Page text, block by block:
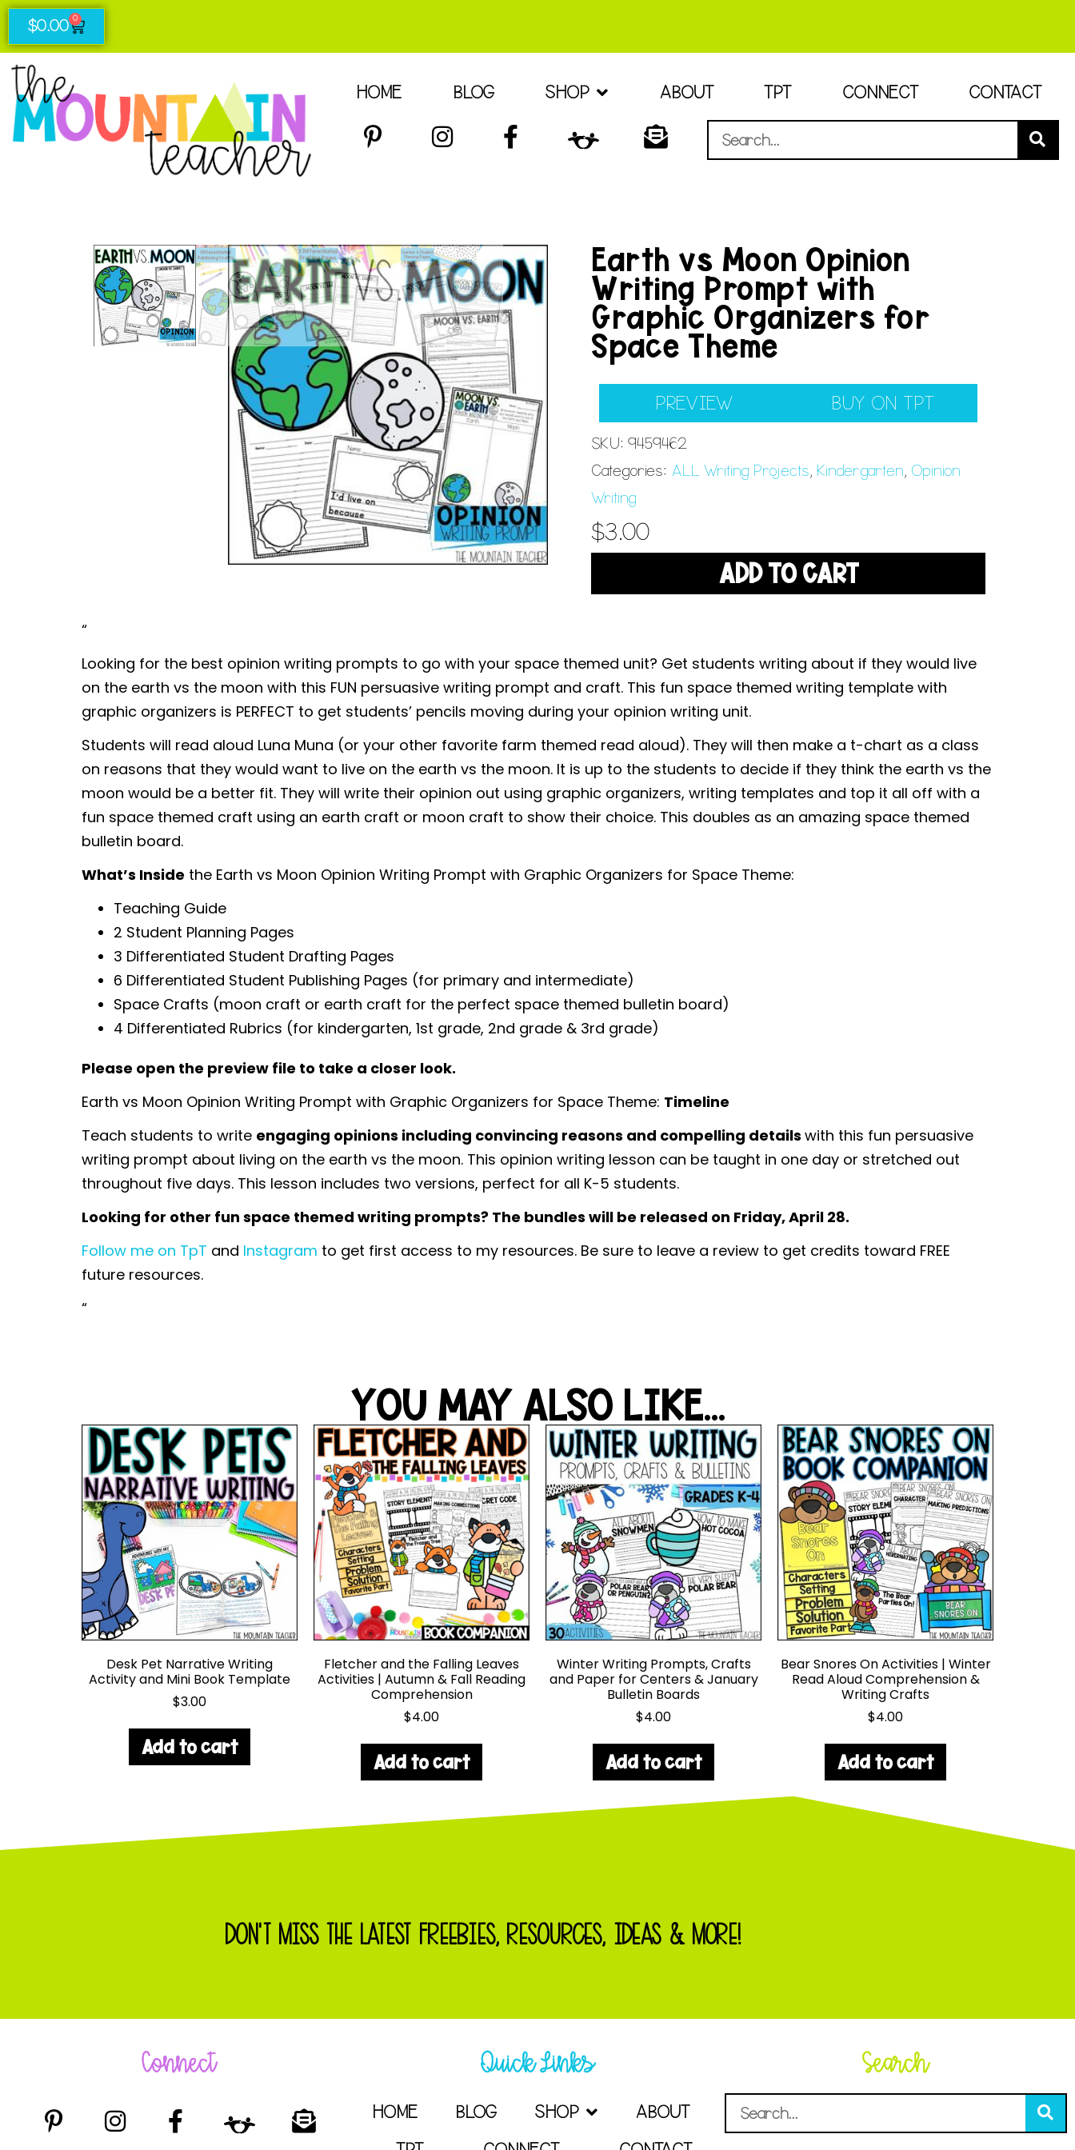
$0.00 0
HOME BLOG SHOP ABOUT TPT CONNECT CONTACT
Earth vs Moon Opinion
Writing Prompt with
Graphic Organizers for
Space Theme
PREVIEW BUY ON TPT
SKU: 9459462
Categories: ALL Writing Projects, Kindergarten, Opinion
Writing
$3.00
ADD TO CART
“
Looking for the best opinion writing prompts to go with your space themed unit? Get students writing about if they would live
on the earth vs the moon with this FUN persuasive writing prompt and craft. This fun space themed writing template with
graphic organizers is PERFECT to get students’ pencils moving during your opinion writing unit.
Students will read aloud Luna Muna (or your other favorite farm themed read aloud). They will then make a t-chart as a class
on reasons that they would want to live on the earth vs the moon. It is up to the students to decide if they think the earth vs the
moon would be a better fit. They will write their opinion out using graphic organizers, writing templates and top it all off with a
fun space themed craft using an earth craft or moon craft to show their choice. This doubles as an amazing space themed
bulletin board.
What’s Inside the Earth vs Moon Opinion Writing Prompt with Graphic Organizers for Space Theme:
Teaching Guide
2 Student Planning Pages
3 Differentiated Student Drafting Pages
6 Differentiated Student Publishing Pages (for primary and intermediate)
Space Crafts (moon craft or earth craft for the perfect space themed bulletin board)
4 Differentiated Rubrics (for kindergarten, 1st grade, 2nd grade & 3rd grade)
Please open the preview file to take a closer look.
Earth vs Moon Opinion Writing Prompt with Graphic Organizers for Space Theme: Timeline
Teach students to write engaging opinions including convincing reasons and compelling details with this fun persuasive
writing prompt about living on the earth vs the moon. This opinion writing lesson can be taught in one day or stretched out
throughout five days. This lesson includes two versions, perfect for all K-5 students.
Looking for other fun space themed writing prompts? The bundles will be released on Friday, April 28.
Follow me on TpT and Instagram to get first access to my resources. Be sure to leave a review to get credits toward FREE
future resources.
“
YOU MAY ALSO LIKE...
Desk Pet Narrative Writing
Activity and Mini Book Template
$3.00
Add to cart
Fletcher and the Falling Leaves
Activities | Autumn & Fall Reading
Comprehension
$4.00
Add to cart
Winter Writing Prompts, Crafts
and Paper for Centers & January
Bulletin Boards
$4.00
Add to cart
Bear Snores On Activities | Winter
Read Aloud Comprehension &
Writing Crafts
$4.00
Add to cart
DON'T MISS THE LATEST FREEBIES, RESOURCES, IDEAS & MORE!
Connect Quick Links
HOME BLOG SHOP
ABOUT
Search